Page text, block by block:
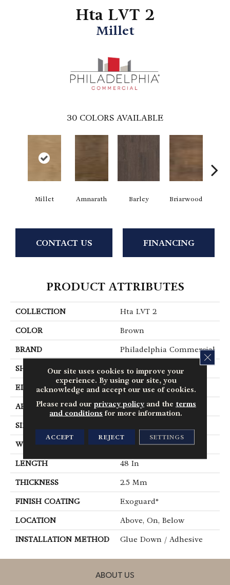
Hta LVT 2
Millet
30 COLORS AVAILABLE
Millet Amnarath Barley Briarwood
CONTACT US FINANCING
PRODUCT ATTRIBUTES
COLLECTION Hta LVT 2
COLOR Brown
BRAND Philadelphia Commercial
SHAPE Plank
EDGE Square
APPLICATION Commercial
SIZE
WIDTH 6 In
LENGTH 48 In
THICKNESS 2.5 Mm
FINISH COATING Exoguard®
LOCATION Above, On, Below
INSTALLATION METHOD Glue Down / Adhesive
ABOUT US
Our site uses cookies to improve your
experience. By using our site, you
acknowledge and accept our use of cookies.
Please read our privacy policyand the terms
and conditions for more information.
ACCEPT REJECT SETTINGS